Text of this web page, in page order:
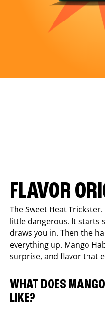
FLAVOR
The Sweet Heat
little dangerous. It starts
draws you in. Then the
everything up. Mango
surprise, and flavor that
WHAT DOES
LIKE?